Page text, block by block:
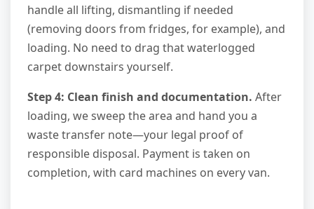
handle all lifting, dismantling if needed
(removing doors from fridges, for example), and
loading. No need to drag that waterlogged
carpet downstairs yourself.
Step 4: Clean finish and documentation. After
loading, we sweep the area and hand you a
waste transfer note—your legal proof of
responsible disposal. Payment is taken on
completion, with card machines on every van.